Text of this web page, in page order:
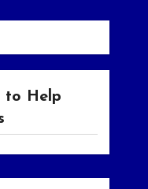
to Help